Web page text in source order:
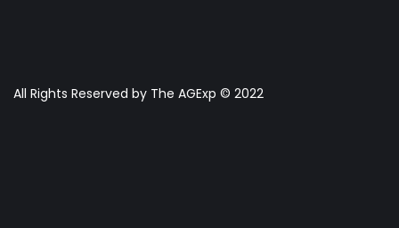
All Rights Reserved by The AGExp © 2022